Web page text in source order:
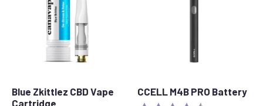
Blue Zkittlez CBD Vape
Cartridge
CCELL M4B PRO Battery